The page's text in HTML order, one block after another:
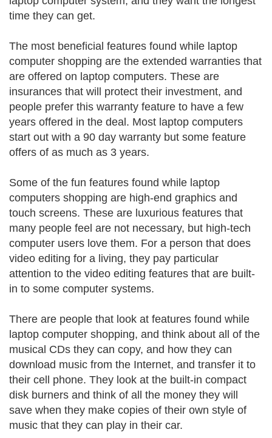
time they can get.
The most beneficial features found while laptop
computer shopping are the extended warranties that
are offered on laptop computers. These are
insurances that will protect their investment, and
people prefer this warranty feature to have a few
years offered in the deal. Most laptop computers
start out with a 90 day warranty but some feature
offers of as much as 3 years.
Some of the fun features found while laptop
computers shopping are high-end graphics and
touch screens. These are luxurious features that
many people feel are not necessary, but high-tech
computer users love them. For a person that does
video editing for a living, they pay particular
attention to the video editing features that are built-
in to some computer systems.
There are people that look at features found while
laptop computer shopping, and think about all of the
musical CDs they can copy, and how they can
download music from the Internet, and transfer it to
their cell phone. They look at the built-in compact
disk burners and think of all the money they will
save when they make copies of their own style of
music that they can play in their car.